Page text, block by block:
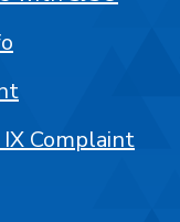
Complaint